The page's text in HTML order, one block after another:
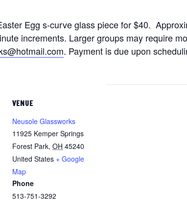
Egg s-curve glass piece for $40.
increments. Larger groups may require
. Payment is due upon
VENUE
Neusole Glassworks
11925 Kemper Springs
Forest Park, OH 45240
United States + Google
Map
Phone
513-751-3292